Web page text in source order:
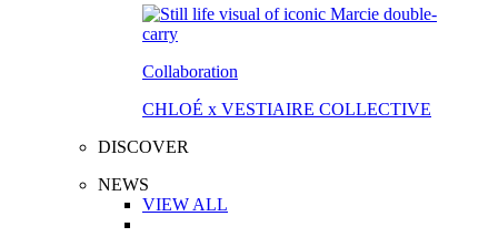
Collaboration
CHLOÉ x VESTIAIRE COLLECTIVE
DISCOVER
NEWS
VIEW ALL